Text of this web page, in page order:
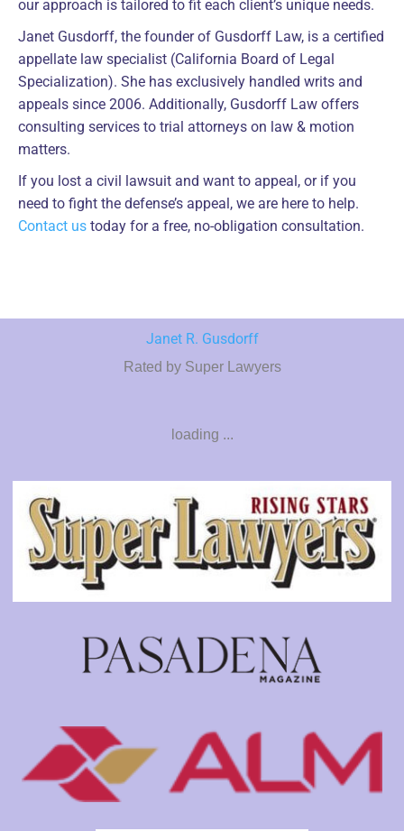
our approach is tailored to fit each client’s unique needs.
Janet Gusdorff, the founder of Gusdorff Law, is a certified
appellate law specialist (California Board of Legal
Specialization). She has exclusively handled writs and
appeals since 2006. Additionally, Gusdorff Law offers
consulting services to trial attorneys on law & motion
matters.
If you lost a civil lawsuit and want to appeal, or if you
need to fight the defense’s appeal, we are here to help.
Contact us today for a free, no-obligation consultation.
Janet R. Gusdorff
Rated by Super Lawyers
loading ...